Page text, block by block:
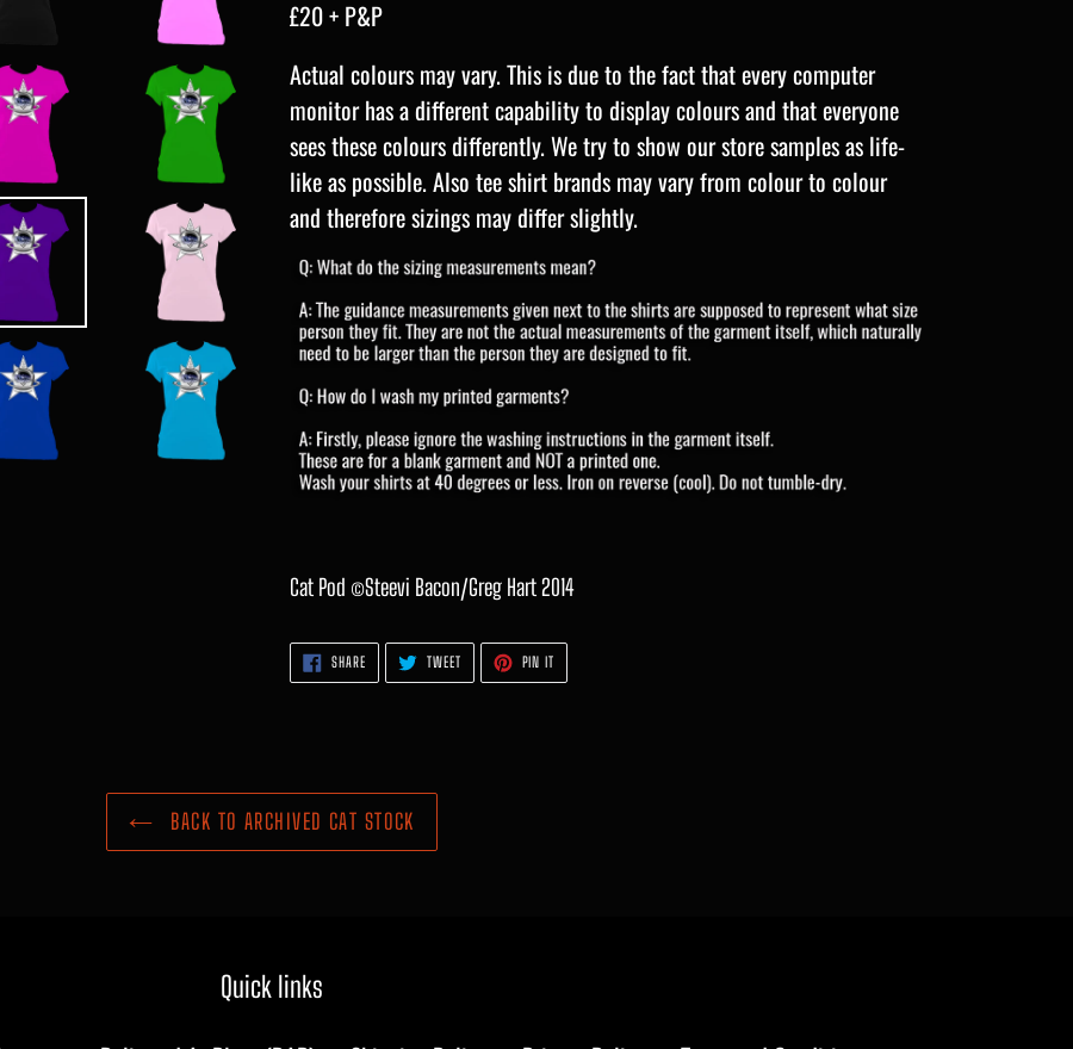
£20 + P&P
Actual colours may vary. This is due to the fact that every computer
monitor has a different capability to display colours and that everyone
sees these colours differently. We try to show our store samples as life-
like as possible. Also tee shirt brands may vary from colour to colour
and therefore sizings may differ slightly.
Cat Pod ©Steevi Bacon/Greg Hart 2014
SHARESHARE
ON
FACEBOOK
TWEETTWEET
TWITTER
PIN IT
PINTEREST
BACK TO ARCHIVED CAT STOCK
Quick links